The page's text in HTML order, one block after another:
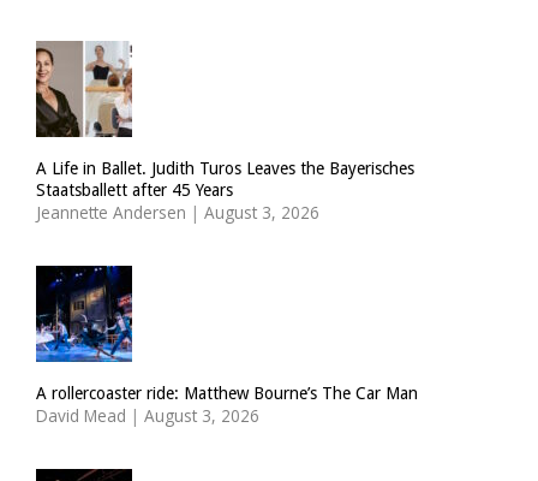
A Life in Ballet. Judith Turos Leaves the Bayerisches
Staatsballett after 45 Years
Jeannette Andersen | August 3, 2026
A rollercoaster ride: Matthew Bourne’s The Car Man
David Mead | August 3, 2026